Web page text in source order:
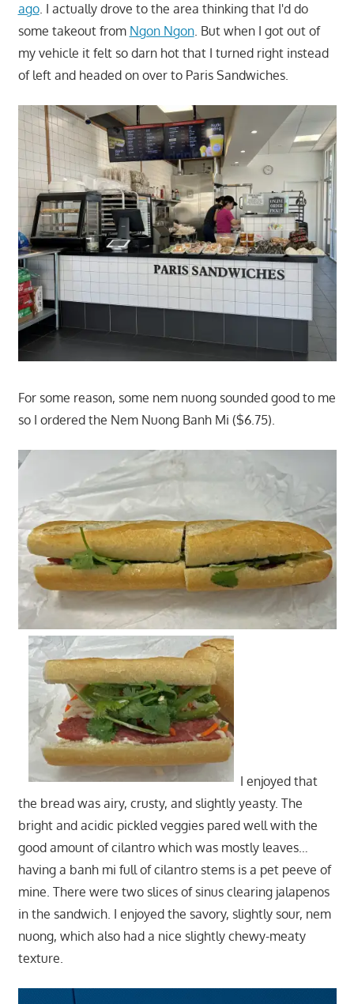
ago. I actually drove to the area thinking that I'd do
some takeout from Ngon Ngon. But when I got out of
my vehicle it felt so darn hot that I turned right instead
of left and headed on over to Paris Sandwiches.
For some reason, some nem nuong sounded good to me
so I ordered the Nem Nuong Banh Mi ($6.75).
I enjoyed that
the bread was airy, crusty, and slightly yeasty. The
bright and acidic pickled veggies pared well with the
good amount of cilantro which was mostly leaves…
having a banh mi full of cilantro stems is a pet peeve of
mine. There were two slices of sinus clearing jalapenos
in the sandwich. I enjoyed the savory, slightly sour, nem
nuong, which also had a nice slightly chewy-meaty
texture.